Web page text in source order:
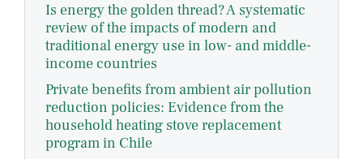
Is energy the golden thread? A systematic
review of the impacts of modern and
traditional energy use in low- and middle-
income countries
Private benefits from ambient air pollution
reduction policies: Evidence from the
household heating stove replacement
program in Chile